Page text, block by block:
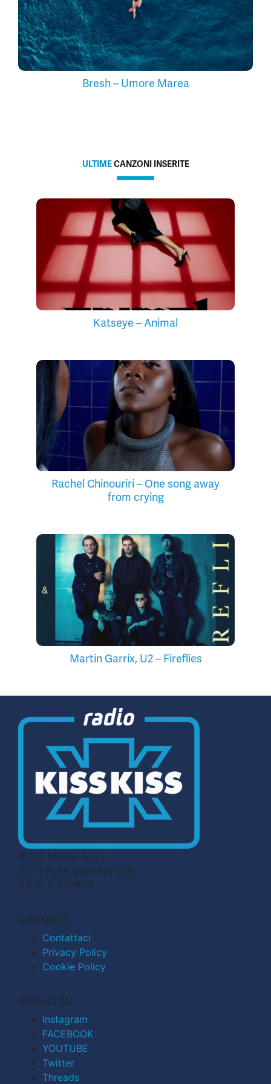
Bresh – Umore Marea
ULTIMECANZONI INSERITE
Katseye – Animal
Rachel Chinouriri – One song away
from crying
Martin Garrix, U2 – Fireflies
© CN MEDIA S.r.l.
C.F. e P.IVA 04998911210
R.E.A. n. 727803
CONTATTI
Contattaci
Privacy Policy
Cookie Policy
SEGUICI SU
Instagram
FACEBOOK
YOUTUBE
Twitter
Threads